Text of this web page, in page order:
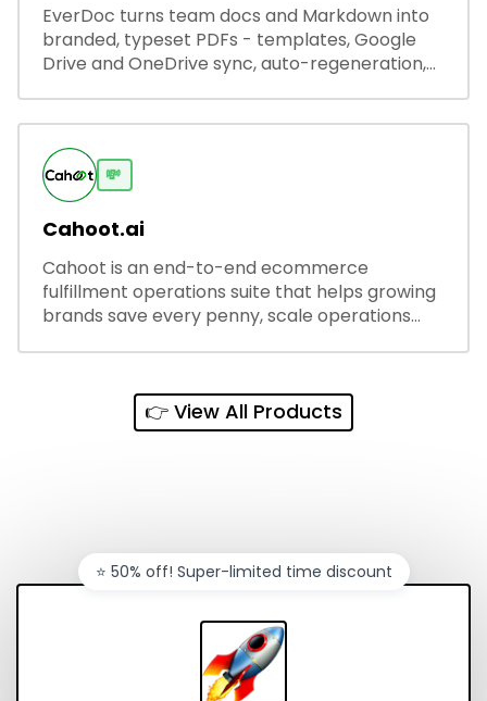
EverDoc turns team docs and Markdown into
branded, typeset PDFs - templates, Google
Drive and OneDrive sync, auto-regeneration,
💸
Cahoot.ai
Cahoot is an end-to-end ecommerce
fulfillment operations suite that helps growing
brands save every penny, scale operations
👉 View All Products
⭐️ 50% off! Super-limited time discount